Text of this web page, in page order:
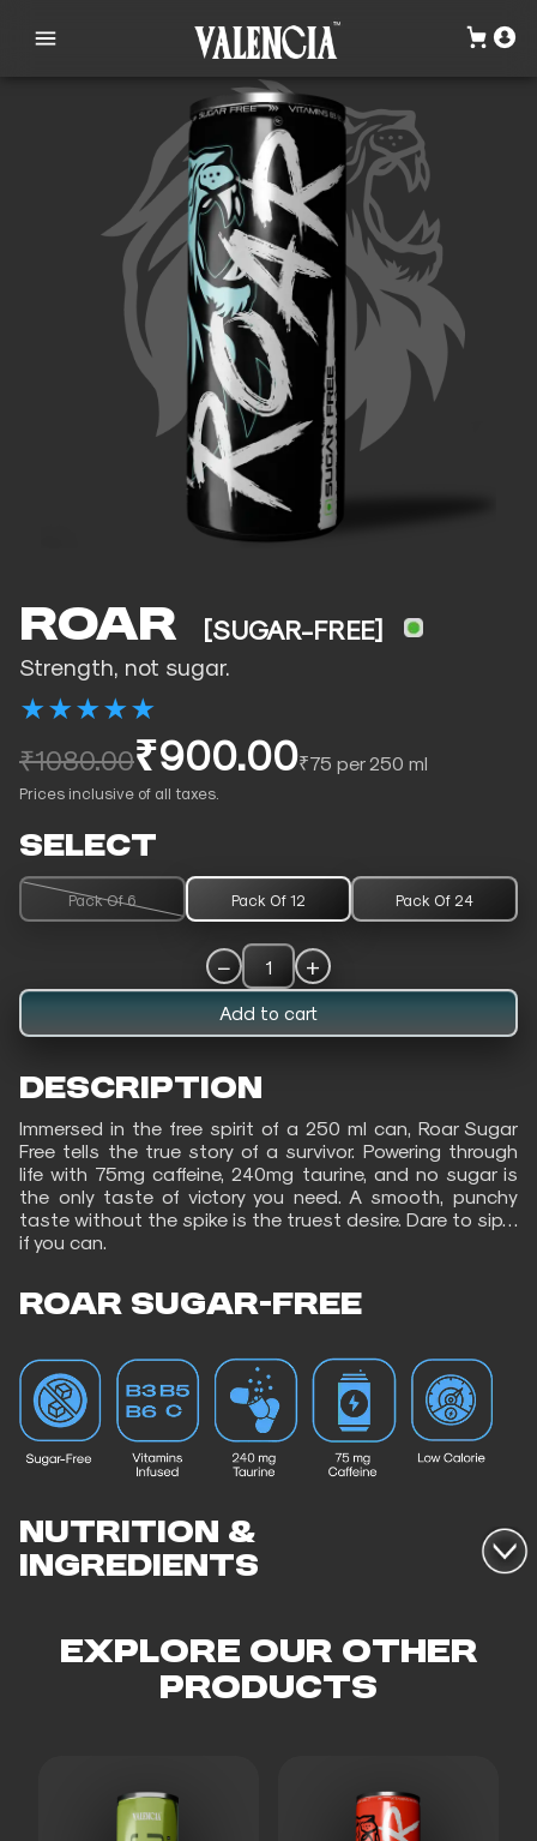
ROAR [SUGAR-FREE]
Strength, not sugar.
★★★★★
₹1080.00₹900.00₹75 per 250 ml
Prices inclusive of all taxes.
SELECT
Pack Of 6 Pack Of 12 Pack Of 24
− 1 +
Add to cart
DESCRIPTION
Immersed in the free spirit of a 250 ml can, Roar Sugar
Free tells the true story of a survivor. Powering through
life with 75mg caffeine, 240mg taurine, and no sugar is
the only taste of victory you need. A smooth, punchy
taste without the spike is the truest desire. Dare to sip…
if you can.
ROAR SUGAR-FREE
NUTRITION &
INGREDIENTS
EXPLORE OUR OTHER
PRODUCTS